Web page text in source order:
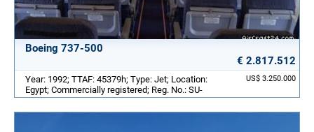
Boeing 737-500
€ 2.817.512
US$ 3.250.000
Year: 1992; TTAF: 45379h; Type: Jet; Location:
Egypt; Commercially registered; Reg. No.: SU-